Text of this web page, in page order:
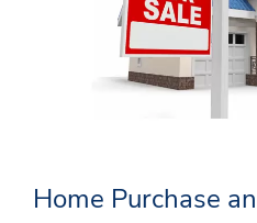
Home Purchase